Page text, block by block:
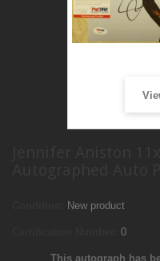
New product
0
This autograph has